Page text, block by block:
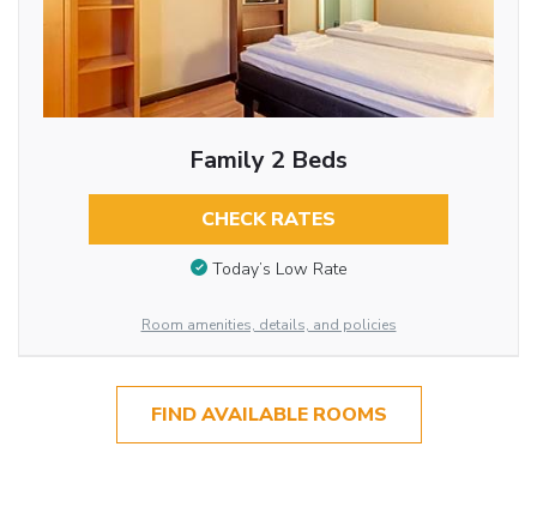
Family 2 Beds
CHECK RATES
Today’s Low Rate
Room amenities, details, and policies
FIND AVAILABLE ROOMS